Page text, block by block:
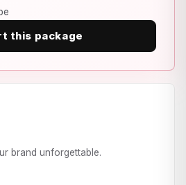
this package
brand unforgettable.